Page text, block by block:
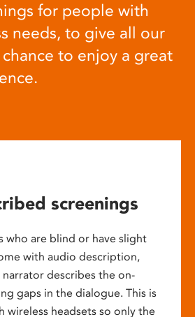
for people with
needs, to give all our
to enjoy a great
screenings
who are blind or have slight
with audio description,
describes the on-
gaps in the dialogue. This is
wireless headsets so only the